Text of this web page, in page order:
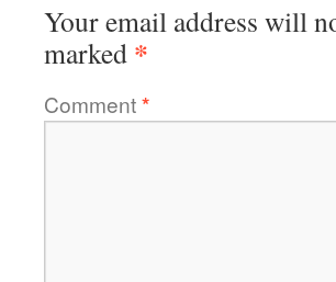
Your email address will
marked *
Comment*